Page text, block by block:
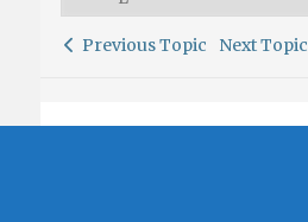
Previous Topic Next Topic